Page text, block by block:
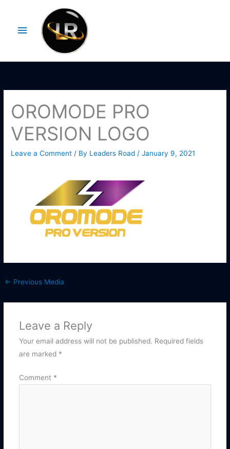
contentMenu
OROMODE PRO
VERSION LOGO
Leave a Comment / By Leaders Road /January 9, 2021
← Previous Media
Leave a Reply
Your email address will not be published. Required fields
are marked *
Comment *